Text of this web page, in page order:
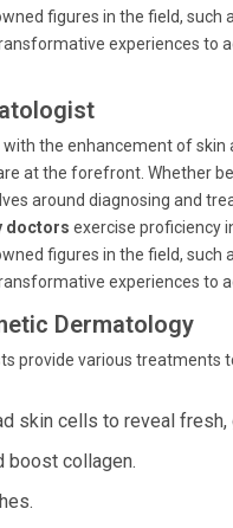
figures in the field,
experiences to
the enhancement of skin
at the forefront. Whether
around diagnosing and
doctors exercise proficiency
figures in the field,
experiences to
Dermatology
provide various treatments
skin cells to reveal fresh,
boost collagen.